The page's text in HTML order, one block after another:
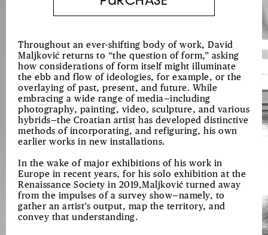
Throughout an ever-shifting body of work, David
Maljković returns to “the question of form,” asking
how considerations of form itself might illuminate
the ebb and flow of ideologies, for example, or the
overlaying of past, present, and future. While
embracing a wide range of media—including
photography, painting, video, sculpture, and various
hybrids—the Croatian artist has developed distinctive
methods of incorporating, and refiguring, his own
earlier works in new installations.
In the wake of major exhibitions of his work in
Europe in recent years, for his solo exhibition at the
Renaissance Society in 2019,Maljković turned away
from the impulses of a survey show—namely, to
gather an artist’s output, map the territory, and
convey that understanding.